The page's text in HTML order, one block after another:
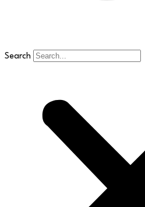
Search